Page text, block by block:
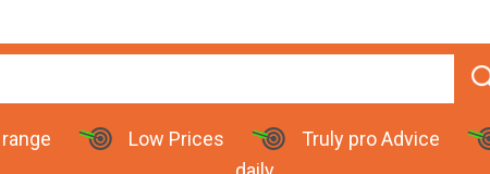
Low Prices Truly pro Advice